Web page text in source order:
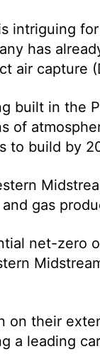
intriguing
has
air capture
built in the
of
to build by
gas
net-zero
on their
a leading